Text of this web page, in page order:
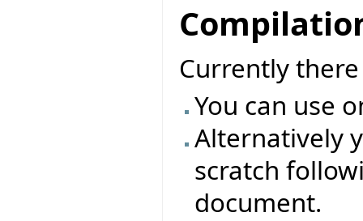
Currently
You can use
Alternatively
scratch
document.